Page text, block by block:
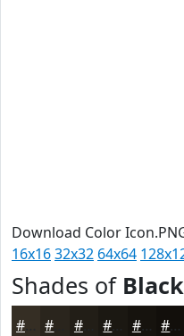
Download Color
16x1632x32 64x64
Shades of
#221E17 #16130E #120F0B